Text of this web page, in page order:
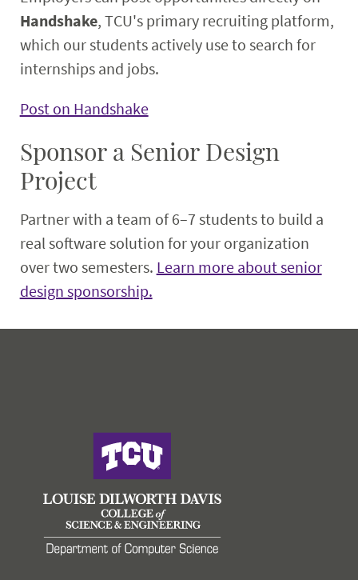
Handshake, TCU's primary recruiting platform,
which our students actively use to search for
internships and jobs.
Post on Handshake
Sponsor a Senior Design
Project
Partner with a team of 6–7 students to build a
real software solution for your organization
over two semesters. Learn more about senior
design sponsorship.